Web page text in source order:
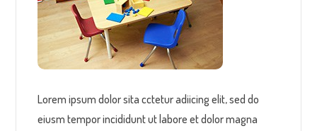
Lorem ipsum dolor sita cctetur adiicing elit, sed do
eiusm tempor incididunt ut labore et dolor magna